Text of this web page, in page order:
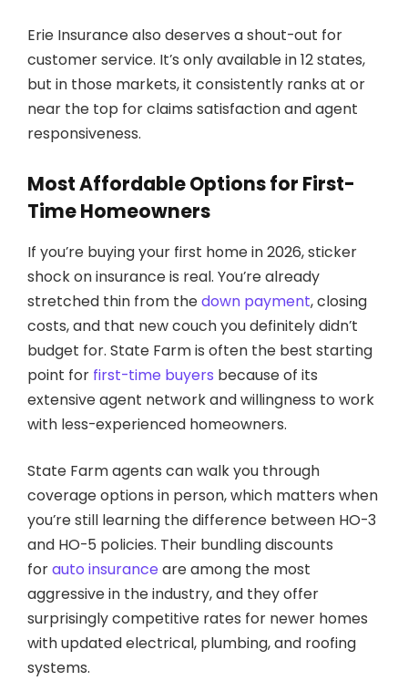
Erie Insurance also deserves a shout-out for
customer service. It’s only available in 12 states,
but in those markets, it consistently ranks at or
near the top for claims satisfaction and agent
responsiveness.
Most Affordable Options for First-
Time Homeowners
If you’re buying your first home in 2026, sticker
shock on insurance is real. You’re already
stretched thin from thedown payment, closing
costs, and that new couch you definitely didn’t
budget for. State Farm is often the best starting
point for first-time buyers because of its
extensive agent network and willingness to work
with less-experienced homeowners.
State Farm agents can walk you through
coverage options in person, which matters when
you’re still learning the difference between HO-3
and HO-5 policies. Their bundling discounts
forauto insurance are among the most
aggressive in the industry, and they offer
surprisingly competitive rates for newer homes
with updated electrical, plumbing, and roofing
systems.